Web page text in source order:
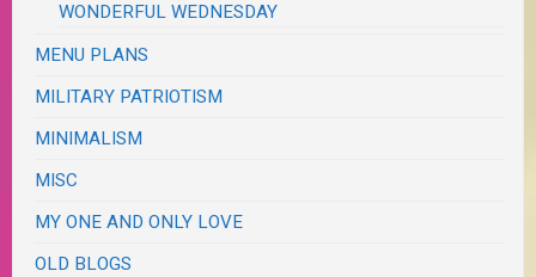
WONDERFUL WEDNESDAY
MENU PLANS
MILITARY PATRIOTISM
MINIMALISM
MISC
MY ONE AND ONLY LOVE
OLD BLOGS